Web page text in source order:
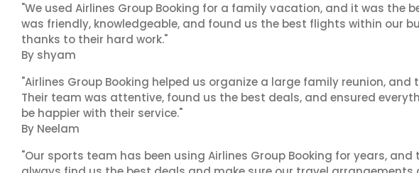
"We used Airlines Group Booking for a family vacation, and it was the
was friendly, knowledgeable, and found us the best flights within our
thanks to their hard work."
By shyam
"Airlines Group Booking helped us organize a large family reunion, and
Their team was attentive, found us the best deals, and ensured
be happier with their service."
By Neelam
"Our sports team has been using Airlines Group Booking for years,